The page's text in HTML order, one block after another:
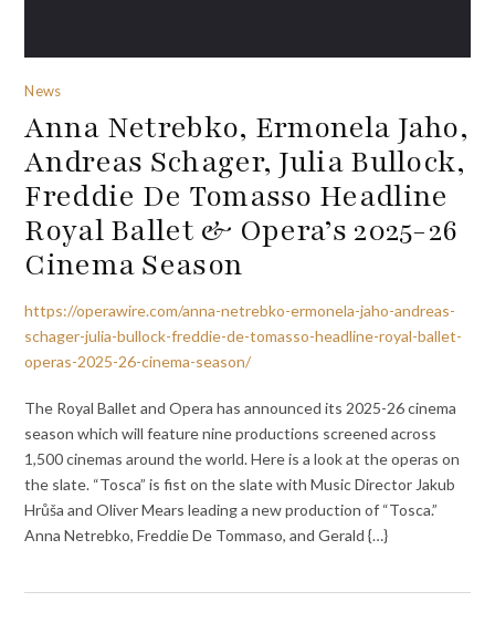
News
Anna Netrebko, Ermonela Jaho,
Andreas Schager, Julia Bullock,
Freddie De Tomasso Headline
Royal Ballet & Opera’s 2025-26
Cinema Season
https://operawire.com/anna-netrebko-ermonela-jaho-andreas-
schager-julia-bullock-freddie-de-tomasso-headline-royal-ballet-
operas-2025-26-cinema-season/
The Royal Ballet and Opera has announced its 2025-26 cinema
season which will feature nine productions screened across
1,500 cinemas around the world. Here is a look at the operas on
the slate. “Tosca” is fist on the slate with Music Director Jakub
Hrůša and Oliver Mears leading a new production of “Tosca.”
Anna Netrebko, Freddie De Tommaso, and Gerald {…}